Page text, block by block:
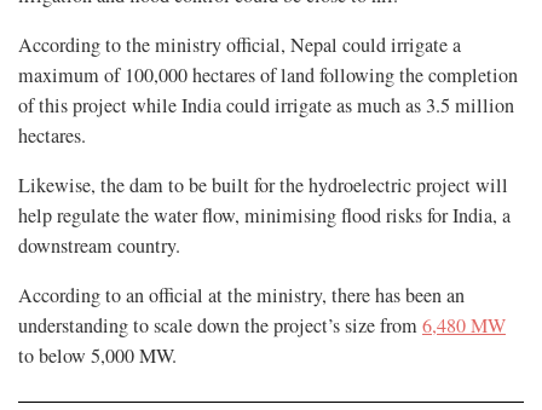
According to the ministry official, Nepal could irrigate a
maximum of 100,000 hectares of land following the completion
of this project while India could irrigate as much as 3.5 million
hectares.
Likewise, the dam to be built for the hydroelectric project will
help regulate the water flow, minimising flood risks for India, a
downstream country.
According to an official at the ministry, there has been an
understanding to scale down the project’s size from6,480 MW
to below 5,000 MW.